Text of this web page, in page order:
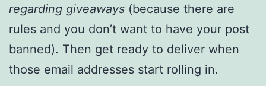
regarding giveaways (because there are
rules and you don’t want to have your post
banned). Then get ready to deliver when
those email addresses start rolling in.